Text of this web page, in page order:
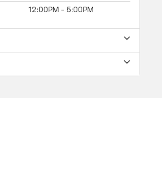
12:00PM - 5:00PM